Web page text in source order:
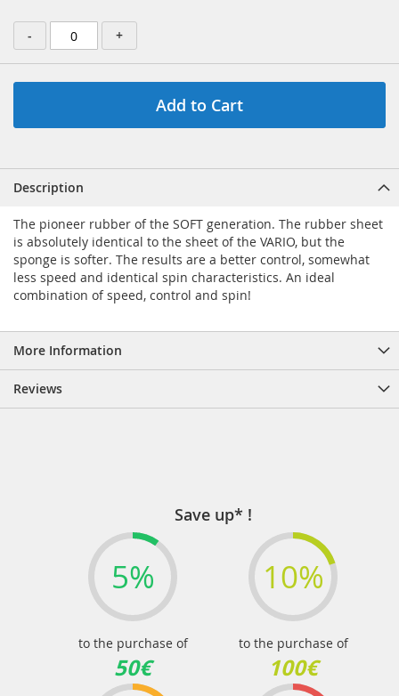
- +
Add to Cart
Description
The pioneer rubber of the SOFT generation. The rubber sheet
is absolutely identical to the sheet of the VARIO, but the
sponge is softer. The results are a better control, somewhat
less speed and identical spin characteristics. An ideal
combination of speed, control and spin!
More Information
Reviews
Save up* !
5%
to the purchase of
50€
10%
to the purchase of
100€